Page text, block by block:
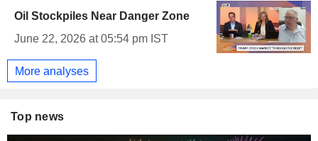
Oil Stockpiles Near Danger Zone
June 22, 2026 at 05:54 pm IST
More analyses
Top news